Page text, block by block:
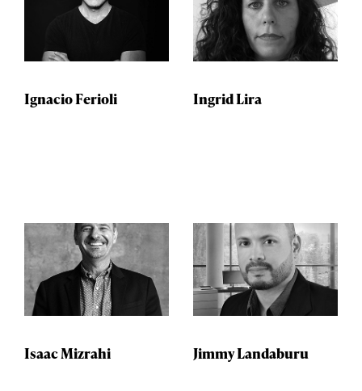
Ignacio Ferioli Ingrid Lira
Isaac Mizrahi Jimmy Landaburu